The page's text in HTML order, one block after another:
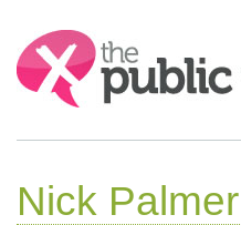
Search:
Nick